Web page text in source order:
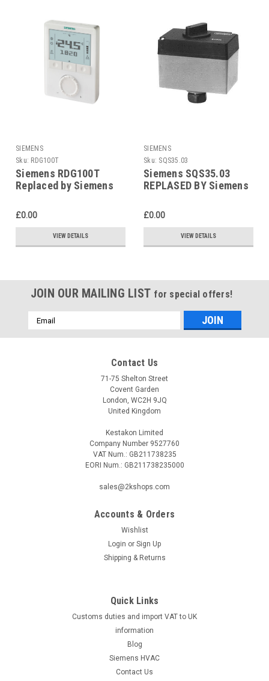
SIEMENS
Sku: RDG100T
Siemens RDG100T
Replaced by Siemens
£0.00
VIEW DETAILS
SIEMENS
Sku: SQS35.03
Siemens SQS35.03
REPLASED BY Siemens
£0.00
VIEW DETAILS
JOIN OUR MAILING LIST for special offers!
Email
Address
Contact Us
71-75 Shelton Street
Covent Garden
London, WC2H 9JQ
United Kingdom
Kestakon Limited
Company Number 9527760
VAT Num.: GB211738235
EORI Num.: GB211738235000
sales@2kshops.com
Accounts & Orders
Wishlist
Login or Sign Up
Shipping & Returns
Quick Links
Customs duties and import VAT to UK
information
Blog
Siemens HVAC
Contact Us